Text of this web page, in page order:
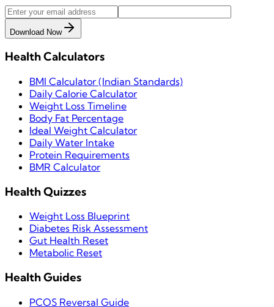
Download Now
Health Calculators
BMI Calculator (Indian Standards)
Daily Calorie Calculator
Weight Loss Timeline
Body Fat Percentage
Ideal Weight Calculator
Daily Water Intake
Protein Requirements
BMR Calculator
Health Quizzes
Weight Loss Blueprint
Diabetes Risk Assessment
Gut Health Reset
Metabolic Reset
Health Guides
PCOS Reversal Guide